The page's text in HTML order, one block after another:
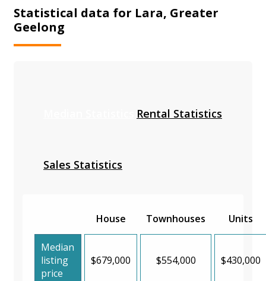
Statistical data for Lara, Greater
Geelong
Rental Statistics
Sales Statistics
House Townhouses Units
Median
listing
price
$679,000 $554,000 $430,000